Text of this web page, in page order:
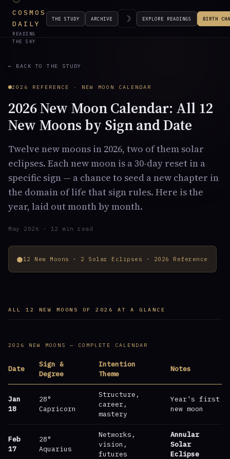
COSMOS
DAILY
READING
THE SKY
THE STUDY ARCHIVE ☽ EXPLORE READINGS BIRTH
← BACK TO THE STUDY
2026 REFERENCE · NEW MOON CALENDAR
2026 New Moon Calendar: All 12
New Moons by Sign and Date
Twelve new moons in 2026, two of them solar
eclipses. Each new moon is a 30-day reset in a
specific sign — a chance to seed a new chapter in
the domain of life that sign rules. Here is the
year, laid out month by month.
May 2026 · 12 min read
●12 New Moons · 2 Solar Eclipses · 2026 Reference
ALL 12 NEW MOONS OF 2026 AT A GLANCE
2026 NEW MOONS — COMPLETE CALENDAR
Date
Sign &
Degree
Intention
Theme
Notes
Jan
18
28°
Capricorn
Structure,
career,
mastery
Year's first
new moon
Feb
17
28°
Aquarius
Networks,
vision,
futures
Annular
Solar
Eclipse